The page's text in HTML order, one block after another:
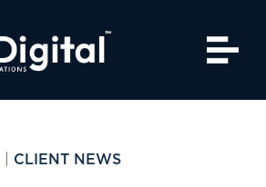
CLIENT NEWS